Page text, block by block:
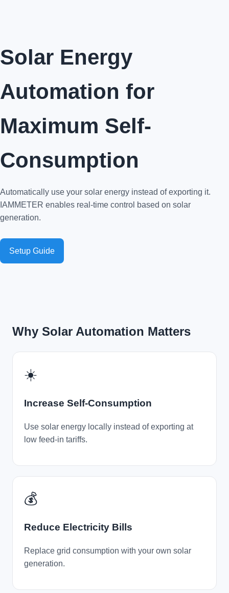
Solar Energy
Automation for
Maximum Self-
Consumption
Automatically use your solar energy instead of exporting it.
IAMMETER enables real-time control based on solar
generation.
Setup Guide
Why Solar Automation Matters
☀️
Increase Self-Consumption
Use solar energy locally instead of exporting at
low feed-in tariffs.
💰
Reduce Electricity Bills
Replace grid consumption with your own solar
generation.